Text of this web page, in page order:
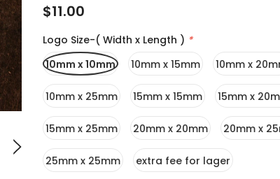
$11.00
Logo Size-( Width x Length ) *
10mm x 10mm
10mm x 15mm 10mm x
10mm x 25mm 15mm x 15mm 15mm x
15mm x 25mm 20mm x 20mm 20mm x
25mm x 25mm extra fee for lager